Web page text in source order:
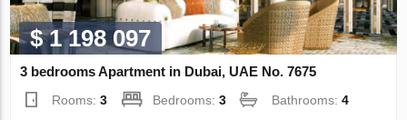
$ 1 198 097
3 bedrooms Apartment in Dubai, UAE No. 7675
Rooms:3 Bedrooms:3 Bathrooms:4